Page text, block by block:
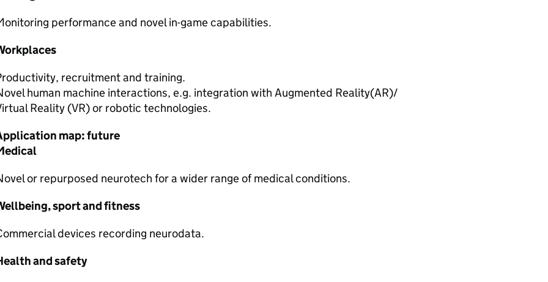
performance and novel in-game capabilities.
recruitment and training.
human machine interactions, e.g. integration with Augmented Reality(AR)/
Reality (VR) or robotic technologies.
map: future
or repurposed neurotech for a wider range of medical conditions.
sport and fitness
devices recording neurodata.
and safety